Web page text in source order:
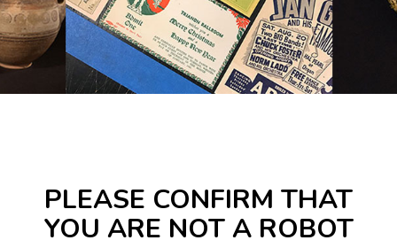
PLEASE CONFIRM THAT
YOU ARE NOT A ROBOT